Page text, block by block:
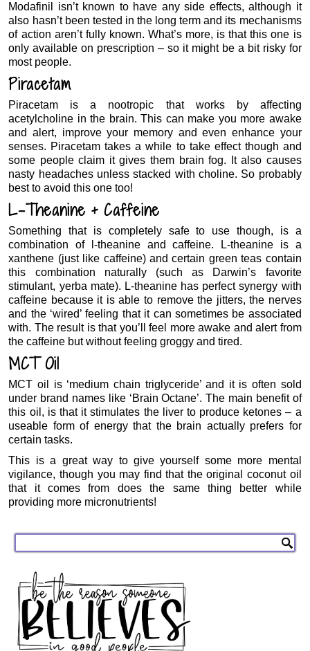
Modafinil isn’t known to have any side effects, although it
also hasn’t been tested in the long term and its mechanisms
of action aren’t fully known. What’s more, is that this one is
only available on prescription – so it might be a bit risky for
most people.
Piracetam
Piracetam is a nootropic that works by affecting
acetylcholine in the brain. This can make you more awake
and alert, improve your memory and even enhance your
senses. Piracetam takes a while to take effect though and
some people claim it gives them brain fog. It also causes
nasty headaches unless stacked with choline. So probably
best to avoid this one too!
L-Theanine + Caffeine
Something that is completely safe to use though, is a
combination of l-theanine and caffeine. L-theanine is a
xanthene (just like caffeine) and certain green teas contain
this combination naturally (such as Darwin’s favorite
stimulant, yerba mate). L-theanine has perfect synergy with
caffeine because it is able to remove the jitters, the nerves
and the ‘wired’ feeling that it can sometimes be associated
with. The result is that you’ll feel more awake and alert from
the caffeine but without feeling groggy and tired.
MCT Oil
MCT oil is ‘medium chain triglyceride’ and it is often sold
under brand names like ‘Brain Octane’. The main benefit of
this oil, is that it stimulates the liver to produce ketones – a
useable form of energy that the brain actually prefers for
certain tasks.
This is a great way to give yourself some more mental
vigilance, though you may find that the original coconut oil
that it comes from does the same thing better while
providing more micronutrients!